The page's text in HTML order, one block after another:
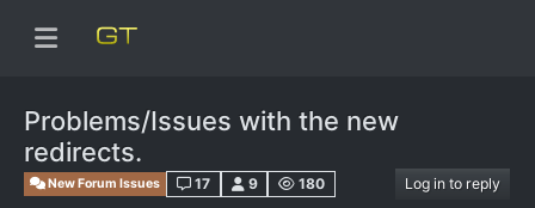
Problems/Issues with the new
redirects.
New Forum Issues 17 9 180 Log in to reply